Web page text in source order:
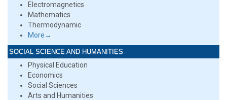
Electromagnetics
Mathematics
Thermodynamic
More→
SOCIAL SCIENCE AND HUMANITIES
Physical Education
Economics
Social Sciences
Arts and Humanities